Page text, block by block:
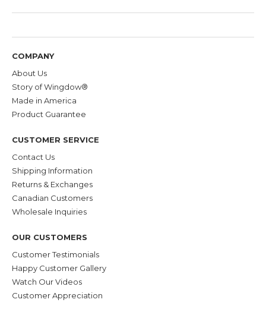
COMPANY
About Us
Story of Wingdow®
Made in America
Product Guarantee
CUSTOMER SERVICE
Contact Us
Shipping Information
Returns & Exchanges
Canadian Customers
Wholesale Inquiries
OUR CUSTOMERS
Customer Testimonials
Happy Customer Gallery
Watch Our Videos
Customer Appreciation